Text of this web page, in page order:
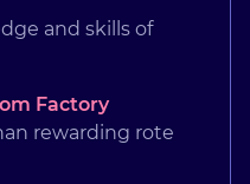
and skills of
Factory
rewarding rote